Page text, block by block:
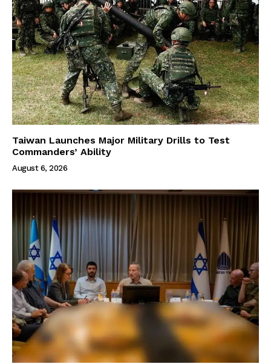
Taiwan Launches Major Military Drills to Test
Commanders’ Ability
August 6, 2026